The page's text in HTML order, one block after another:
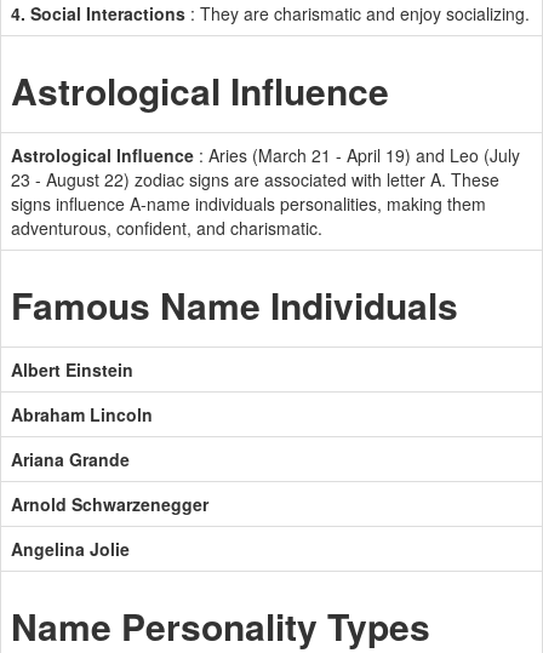
4. Social Interactions : They are charismatic and enjoy socializing.
Astrological Influence
Astrological Influence : Aries (March 21 - April 19) and Leo (July
23 - August 22) zodiac signs are associated with letter A. These
signs influence A-name individuals personalities, making them
adventurous, confident, and charismatic.
Famous Name Individuals
Albert Einstein
Abraham Lincoln
Ariana Grande
Arnold Schwarzenegger
Angelina Jolie
Name Personality Types